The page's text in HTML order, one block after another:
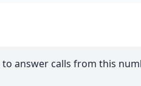
answer calls from this